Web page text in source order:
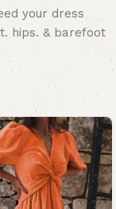
your dress
hips. & barefoot